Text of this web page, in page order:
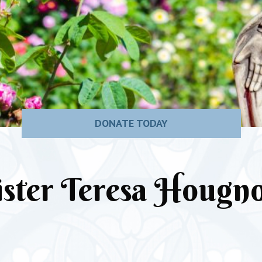
DONATE TODAY
Teresa